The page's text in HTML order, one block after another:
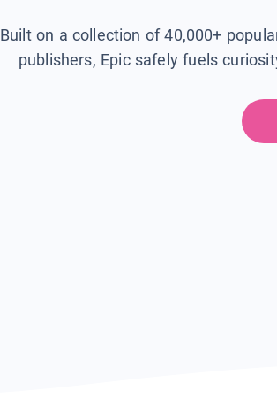
Built on a collection of 40,000+
publishers, Epic safely fuels